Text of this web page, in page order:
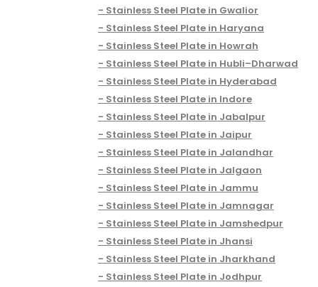
Stainless Steel Plate in Gwalior
Stainless Steel Plate in Haryana
Stainless Steel Plate in Howrah
Stainless Steel Plate in Hubli–Dharwad
Stainless Steel Plate in Hyderabad
Stainless Steel Plate in Indore
Stainless Steel Plate in Jabalpur
Stainless Steel Plate in Jaipur
Stainless Steel Plate in Jalandhar
Stainless Steel Plate in Jalgaon
Stainless Steel Plate in Jammu
Stainless Steel Plate in Jamnagar
Stainless Steel Plate in Jamshedpur
Stainless Steel Plate in Jhansi
Stainless Steel Plate in Jharkhand
Stainless Steel Plate in Jodhpur